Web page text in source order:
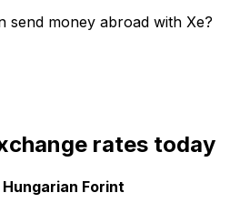
send money abroad with Xe?
rates today
Forint